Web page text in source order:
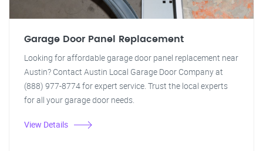
Garage Door Panel Replacement
Looking for affordable garage door panel replacement near
Austin? Contact Austin Local Garage Door Company at
(888) 977-8774 for expert service. Trust the local experts
for all your garage door needs.
View Details